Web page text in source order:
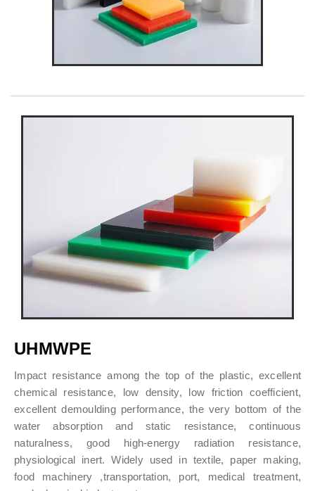
UHMWPE
Impact resistance among the top of the plastic, excellent
chemical resistance, low density, low friction coefficient,
excellent demoulding performance, the very bottom of the
water absorption and static resistance, continuous
naturalness, good high-energy radiation resistance,
physiological inert. Widely used in textile, paper making,
food machinery ,transportation, port, medical treatment,